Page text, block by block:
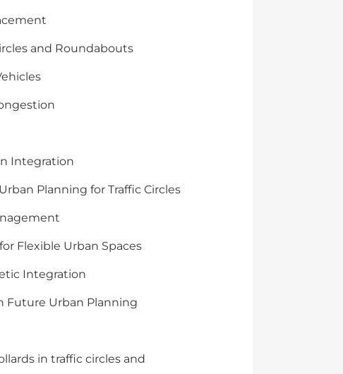
and Roundabouts
Integration
Planning for Traffic Circles
Flexible Urban Spaces
Integration
Future Urban Planning
in traffic circles and